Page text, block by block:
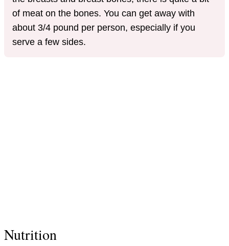
of meat on the bones. You can get away with
about 3/4 pound per person, especially if you
serve a few sides.
Nutrition